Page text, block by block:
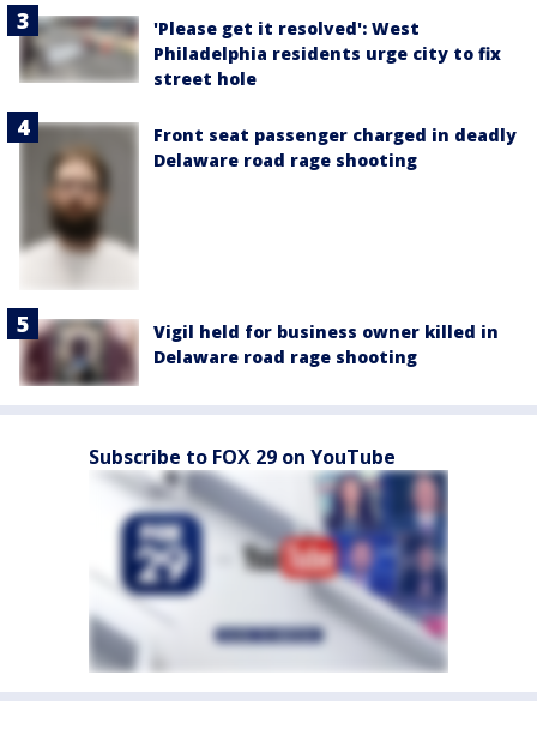
'Please get it resolved': West
Philadelphia residents urge city to fix
street hole
Front seat passenger charged in deadly
Delaware road rage shooting
Vigil held for business owner killed in
Delaware road rage shooting
Subscribe to FOX 29 on YouTube